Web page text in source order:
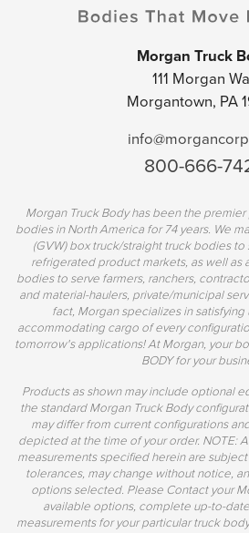
Morgan Truck
111 Morgan
Morgantown, PA
800-666-
Morgan Truck Body has been the
bodies in North America for 74 years. We
(GVW) box truck/straight truck bodies
refrigerated product markets, as well as
bodies to serve farmers, ranchers,
and material-haulers, private/municipal
fact, Morgan specializes in
accommodating cargo of every
tomorrow's applications! At Morgan, your
BODY for your
Products as shown may include optional
the standard Morgan Truck Body
may differ from current configurations
depicted at the time of your order. NOTE:
measurements specified herein are
tolerances, may change without notice,
options selected. Please Contact your
available options, complete up-to-
measurements for your particular truck